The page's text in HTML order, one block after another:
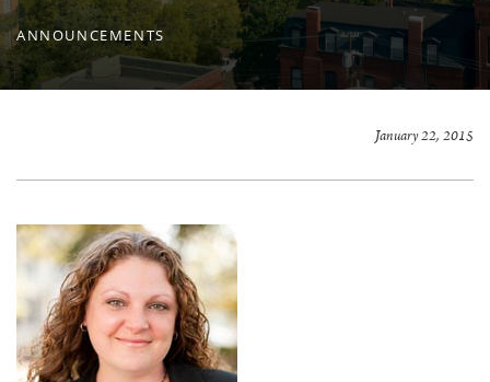
ANNOUNCEMENTS
January 22, 2015